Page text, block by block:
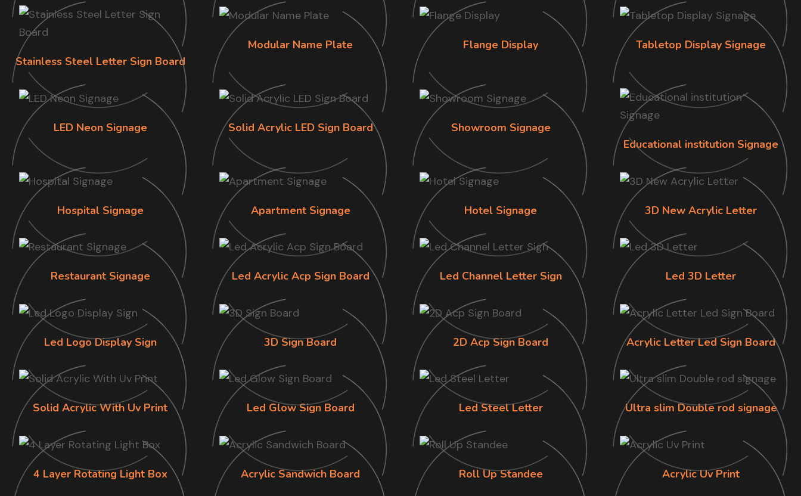
Stainless Steel Letter Sign Board
Modular Name Plate Flange Display Tabletop Display Signage
LED Neon Signage Solid Acrylic LED Sign Board
Showroom Signage
Educational institution Signage
Hospital Signage Apartment Signage Hotel Signage 3D New Acrylic Letter
Restaurant Signage Led Acrylic Acp Sign Board Led Channel Letter Sign Led 3D Letter
Led Logo Display Sign 3D Sign Board 2D Acp Sign Board Acrylic Letter Led Sign Board
Solid Acrylic With Uv Print Led Glow Sign Board Led Steel Letter Ultra slim Double rod signage
4 Layer Rotating Light Box Acrylic Sandwich Board Roll Up Standee Acrylic Uv Print